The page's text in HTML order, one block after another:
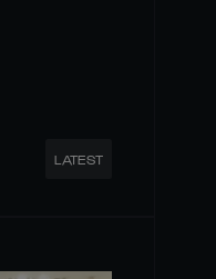
LATEST